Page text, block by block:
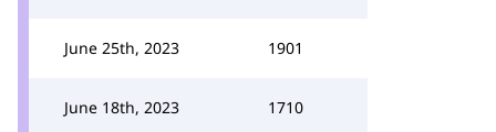
June 25th, 2023 1901
June 18th, 2023 1710